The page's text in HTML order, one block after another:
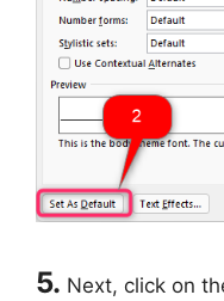
5. Next, click on